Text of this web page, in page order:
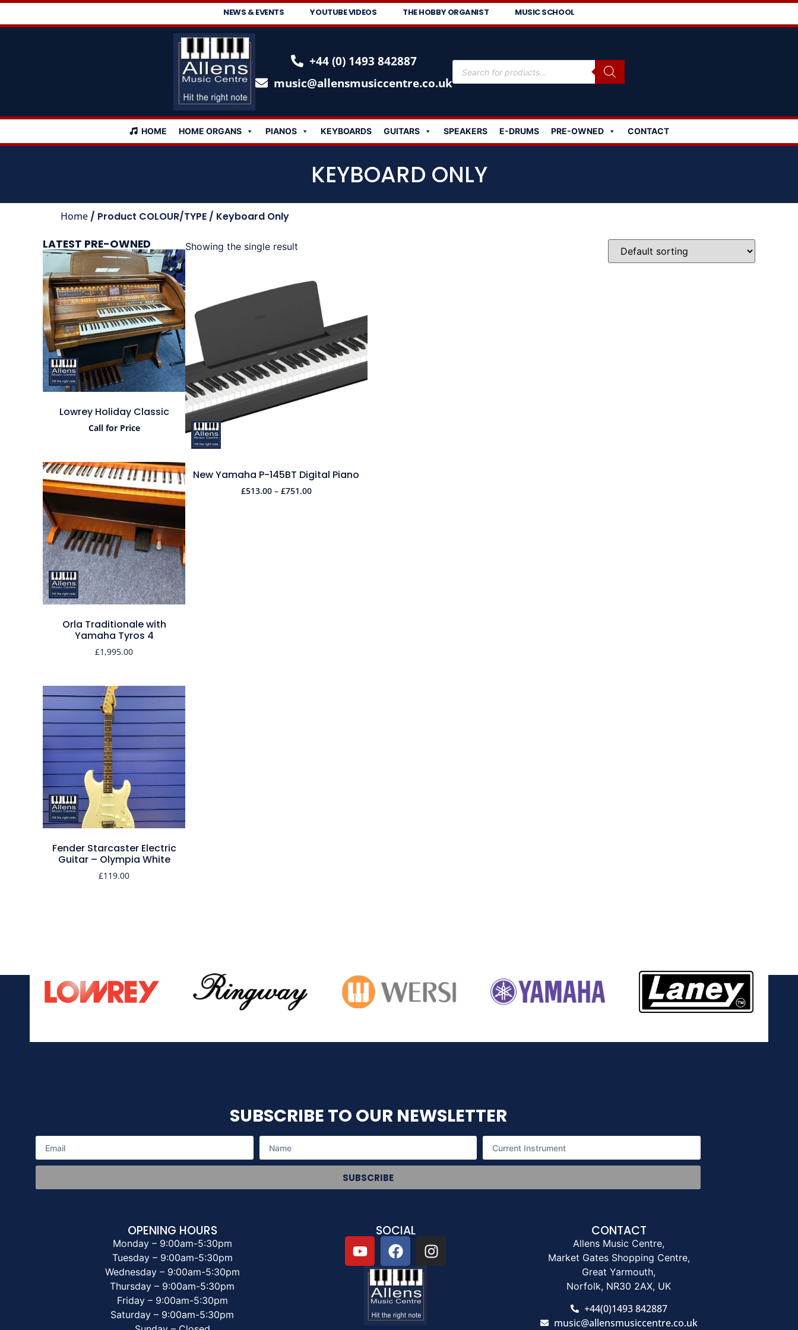
NEWS & EVENTS YOUTUBE VIDEOS THE HOBBY ORGANIST MUSIC SCHOOL
+44 (0) 1493 842887
music@allensmusiccentre.co.uk
HOME HOME ORGANS PIANOS KEYBOARDS GUITARS SPEAKERS E-DRUMS PRE-OWNED CONTACT
KEYBOARD ONLY
Home / Product COLOUR/TYPE / Keyboard Only
LATEST PRE-OWNED
Lowrey Holiday Classic
Call for Price
Orla Traditionale with
Yamaha Tyros 4
£1,995.00
Fender Starcaster Electric
Guitar – Olympia White
£119.00
Showing the single result
New Yamaha P-145BT Digital Piano
£513.00 – £751.00
SUBSCRIBE TO OUR NEWSLETTER
SUBSCRIBE
OPENING HOURS
Monday – 9:00am-5:30pm
Tuesday – 9:00am-5:30pm
Wednesday – 9:00am-5:30pm
Thursday – 9:00am-5:30pm
Friday – 9:00am-5:30pm
Saturday – 9:00am-5:30pm
SOCIAL CONTACT
Allens Music Centre,
Market Gates Shopping Centre,
Great Yarmouth,
Norfolk, NR30 2AX, UK
+44(0)1493 842887
music@allensmusiccentre.co.uk